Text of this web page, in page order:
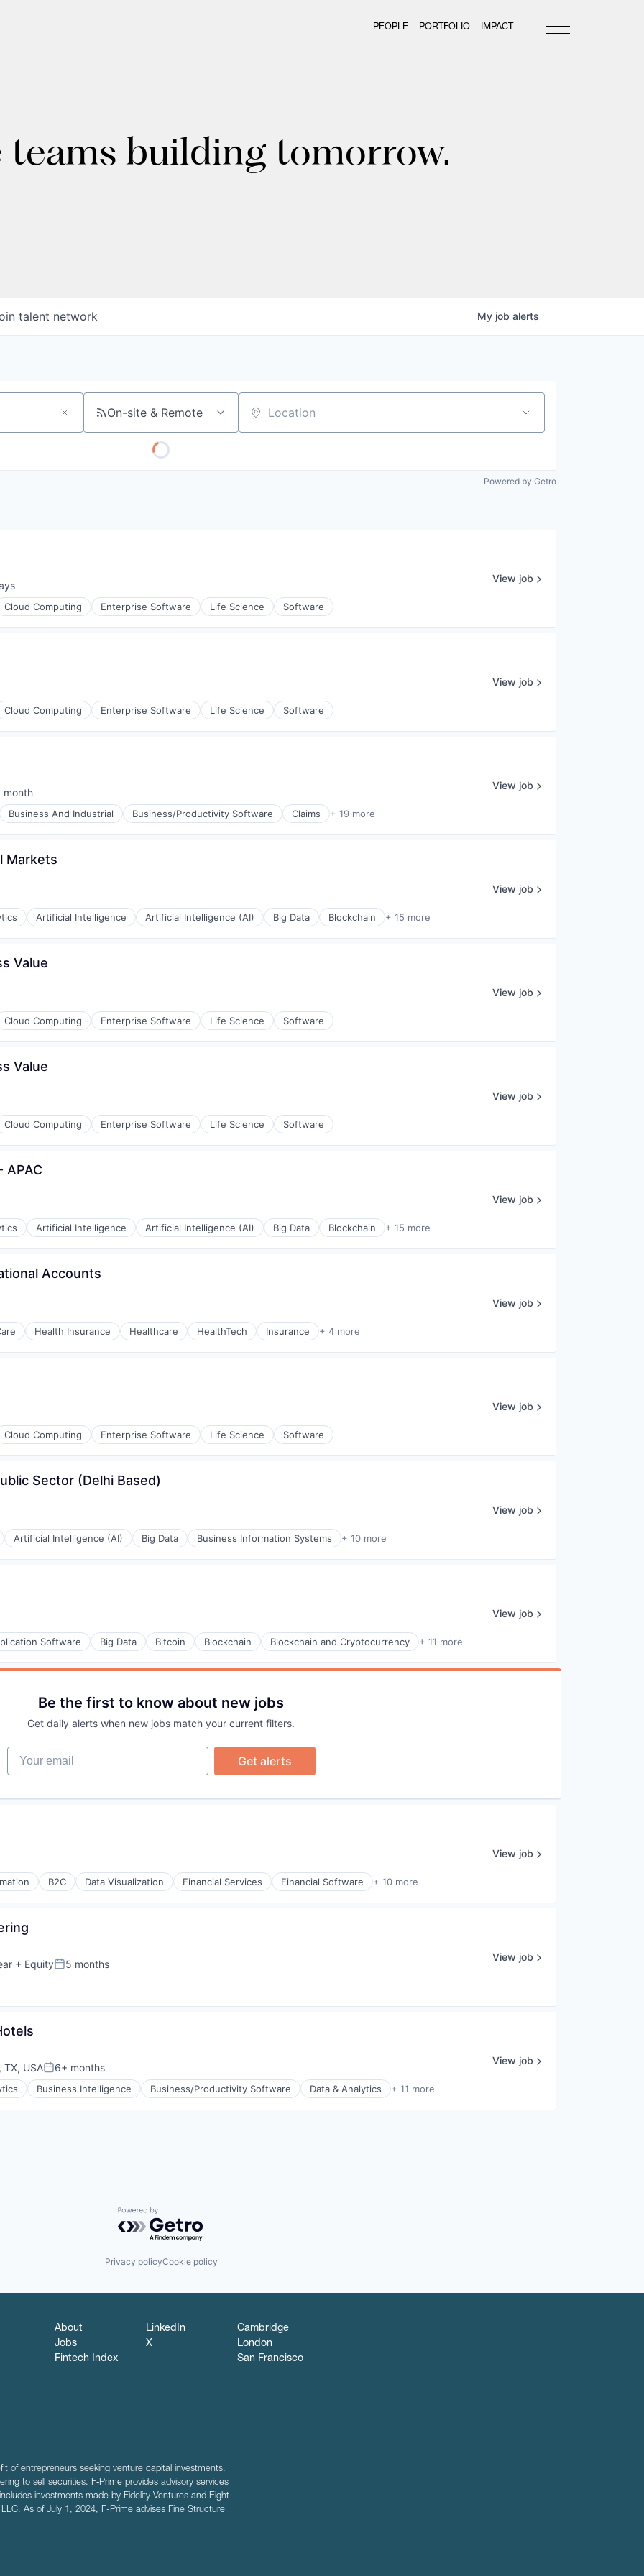
PEOPLE PORTFOLIO IMPACT
teams building tomorrow.
talent network My job alerts
On-site & Remote Location
Powered by Getro
Cloud Computing Enterprise Software Life Science Software
View job
Cloud Computing Enterprise Software Life Science Software
View job
month
Business And Industrial Business/Productivity Software Claims + 19 more
View job
Markets
Artificial Intelligence Artificial Intelligence (AI) Big Data Blockchain + 15 more
View job
Value
Cloud Computing Enterprise Software Life Science Software
View job
Value
Cloud Computing Enterprise Software Life Science Software
View job
APAC
Artificial Intelligence Artificial Intelligence (AI) Big Data Blockchain + 15 more
View job
Accounts
Health Insurance Healthcare HealthTech Insurance + 4 more
View job
Cloud Computing Enterprise Software Life Science Software
View job
Sector (Delhi Based)
Artificial Intelligence (AI) Big Data Business Information Systems + 10 more
View job
Software Big Data Bitcoin Blockchain Blockchain and Cryptocurrency + 11 more
View job
Be the first to know about new jobs
Get daily alerts when new jobs match your current filters.
Your email
Get alerts
B2C Data Visualization Financial Services Financial Software + 10 more
View job
+ EquityPosted:
5 months
View job
TX, USAPosted:
6+ months
Business Intelligence Business/Productivity Software Data & Analytics + 11 more
View job
Powered by Getro.com
Privacy policyCookie policy
About
Jobs
Fintech Index
LinkedIn
X
Cambridge
London
San Francisco
of entrepreneurs seeking venture capital investments.
to sell securities. F‑Prime provides advisory services
investments made by Fidelity Ventures and Eight
As of July 1, 2024, F-Prime advises Fine Structure